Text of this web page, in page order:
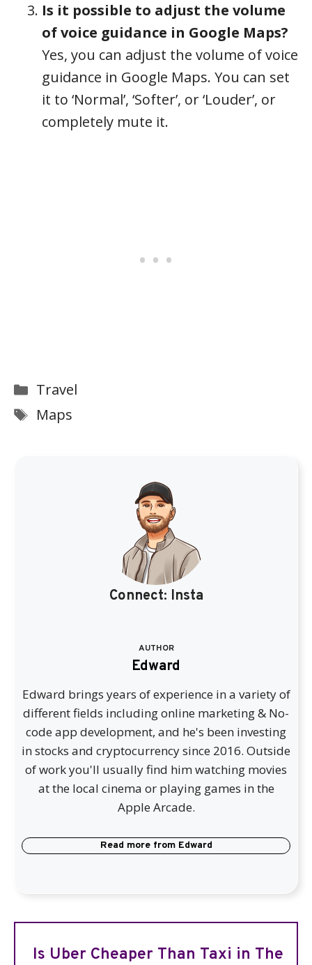
Is it possible to adjust the volume
of voice guidance in Google Maps?
Yes, you can adjust the volume of voice
guidance in Google Maps. You can set
it to ‘Normal’, ‘Softer’, or ‘Louder’, or
completely mute it.
Categories
Travel
Tags
Maps
Connect: Insta
AUTHOR
Edward
Edward brings years of experience in a variety of
different fields including online marketing & No-
code app development, and he's been investing
in stocks and cryptocurrency since 2016. Outside
of work you'll usually find him watching movies
at the local cinema or playing games in the
Apple Arcade.
Read more from Edward
Is Uber Cheaper Than Taxi in The